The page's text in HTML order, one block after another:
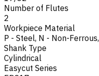
Number of Flutes
2
Workpiece Material
P - Steel, N - Non-Ferrous,
Shank Type
Cylindrical
Easycut Series